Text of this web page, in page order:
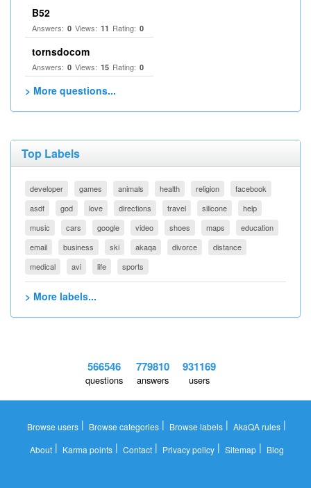
B52
Answers: 0 Views: 11 Rating: 0
tornsdocom
Answers: 0 Views: 15 Rating: 0
> More questions...
Top Labels
developer games animals health religion
facebook
asdf
god love directions travel silicone
help
music
cars google video shoes maps
education
email
business ski akaqa divorce
distance
medical
avi life sports
> More labels...
566546
questions
779810
answers
931169
users
Browse users | Browse categories | Browse labels | AkaQA rules |
About| Karma points| Contact| Privacy policy| Sitemap| Blog